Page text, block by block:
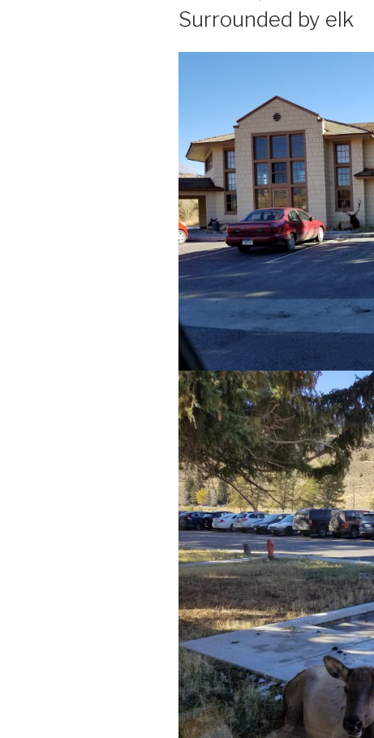
Surrounded by elk